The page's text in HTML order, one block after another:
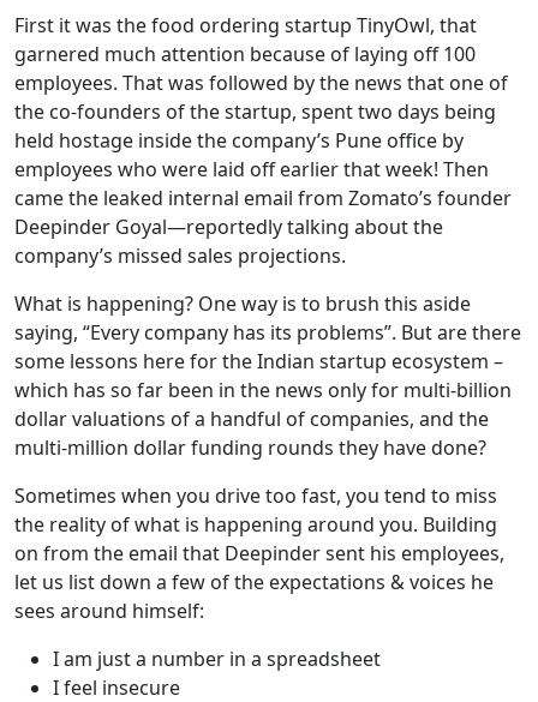
First it was the food ordering startup TinyOwl, that
garnered much attention because of laying off 100
employees. That was followed by the news that one of
the co-founders of the startup, spent two days being
held hostage inside the company’s Pune office by
employees who were laid off earlier that week! Then
came the leaked internal email from Zomato’s founder
Deepinder Goyal—reportedly talking about the
company’s missed sales projections.
What is happening? One way is to brush this aside
saying, “Every company has its problems”. But are there
some lessons here for the Indian startup ecosystem –
which has so far been in the news only for multi-billion
dollar valuations of a handful of companies, and the
multi-million dollar funding rounds they have done?
Sometimes when you drive too fast, you tend to miss
the reality of what is happening around you. Building
on from the email that Deepinder sent his employees,
let us list down a few of the expectations & voices he
sees around himself:
I am just a number in a spreadsheet
I feel insecure